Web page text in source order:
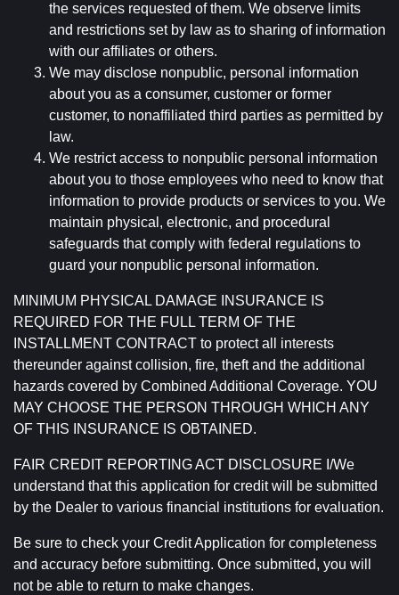
the services requested of them. We observe limits
and restrictions set by law as to sharing of information
with our affiliates or others.
We may disclose nonpublic, personal information
about you as a consumer, customer or former
customer, to nonaffiliated third parties as permitted by
law.
We restrict access to nonpublic personal information
about you to those employees who need to know that
information to provide products or services to you. We
maintain physical, electronic, and procedural
safeguards that comply with federal regulations to
guard your nonpublic personal information.
MINIMUM PHYSICAL DAMAGE INSURANCE IS
REQUIRED FOR THE FULL TERM OF THE
INSTALLMENT CONTRACT to protect all interests
thereunder against collision, fire, theft and the additional
hazards covered by Combined Additional Coverage. YOU
MAY CHOOSE THE PERSON THROUGH WHICH ANY
OF THIS INSURANCE IS OBTAINED.
FAIR CREDIT REPORTING ACT DISCLOSURE I/We
understand that this application for credit will be submitted
by the Dealer to various financial institutions for evaluation.
Be sure to check your Credit Application for completeness
and accuracy before submitting. Once submitted, you will
not be able to return to make changes.